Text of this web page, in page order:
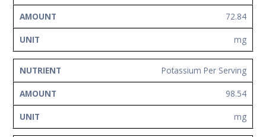
72.84
mg
Potassium Per Serving
98.54
mg